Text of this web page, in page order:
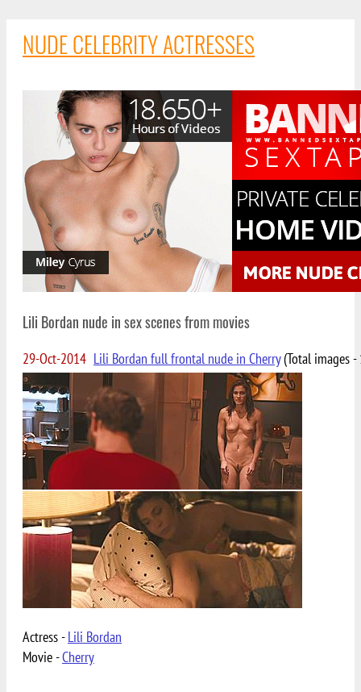
NUDE CELEBRITY ACTRESSES
Lili Bordan nude in sex scenes from movies
29-Oct-2014 Lili Bordan full frontal nude in Cherry(Total images -
Actress -Lili Bordan
Movie -Cherry